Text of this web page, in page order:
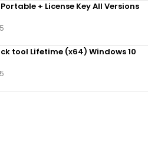
+ License Key All Versions
tool Lifetime (x64) Windows 10